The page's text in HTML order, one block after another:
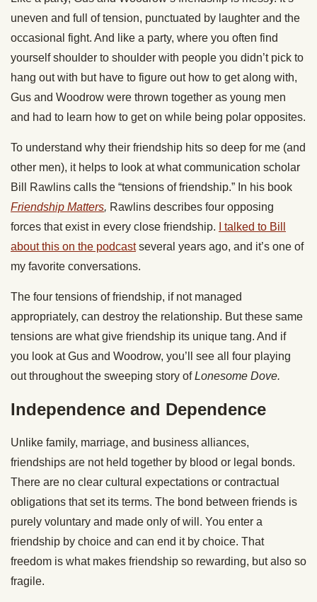
uneven and full of tension, punctuated by laughter and the
occasional fight. And like a party, where you often find
yourself shoulder to shoulder with people you didn’t pick to
hang out with but have to figure out how to get along with,
Gus and Woodrow were thrown together as young men
and had to learn how to get on while being polar opposites.
To understand why their friendship hits so deep for me (and
other men), it helps to look at what communication scholar
Bill Rawlins calls the “tensions of friendship.” In his book
Friendship Matters, Rawlins describes four opposing
forces that exist in every close friendship.
I talked to Bill
about this on the podcastseveral years ago, and it’s one of
my favorite conversations.
The four tensions of friendship, if not managed
appropriately, can destroy the relationship. But these same
tensions are what give friendship its unique tang. And if
you look at Gus and Woodrow, you’ll see all four playing
out throughout the sweeping story ofLonesome Dove.
Independence and Dependence
Unlike family, marriage, and business alliances,
friendships are not held together by blood or legal bonds.
There are no clear cultural expectations or contractual
obligations that set its terms. The bond between friends is
purely voluntary and made only of will. You enter a
friendship by choice and can end it by choice. That
freedom is what makes friendship so rewarding, but also so
fragile.